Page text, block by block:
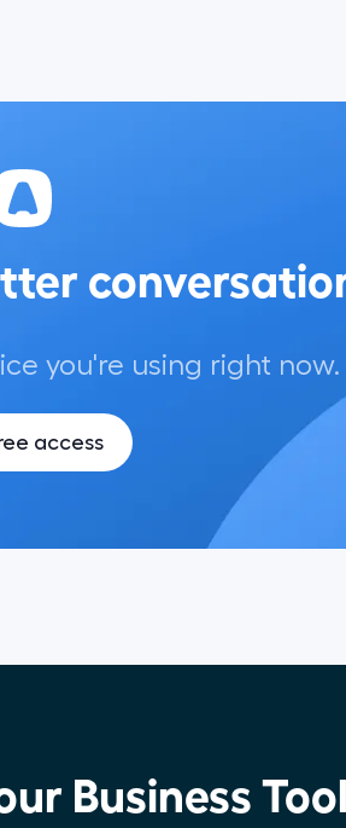
you're using right now.
access
Business